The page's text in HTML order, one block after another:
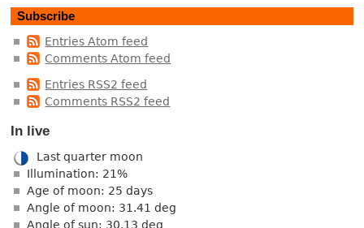
Subscribe
Entries Atom feed
Comments Atom feed
Entries RSS2 feed
Comments RSS2 feed
In live
Last quarter moon
Illumination: 21%
Age of moon: 25 days
Angle of moon: 31.41 deg
Angle of sun: 30.13 deg